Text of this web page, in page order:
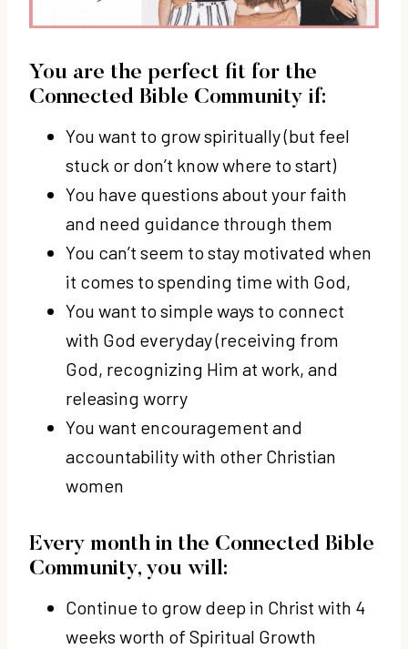
You are the perfect fit for the
Connected Bible Community if:
You want to grow spiritually (but feel
stuck or don’t know where to start)
You have questions about your faith
and need guidance through them
You can’t seem to stay motivated when
it comes to spending time with God,
You want to simple ways to connect
with God everyday (receiving from
God, recognizing Him at work, and
releasing worry
You want encouragement and
accountability with other Christian
women
Every month in the Connected Bible
Community, you will:
Continue to grow deep in Christ with 4
weeks worth of Spiritual Growth